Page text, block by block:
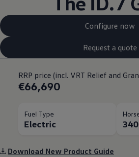
Configure now
Request a quote
RRP price (incl. VRT Relief and
€66,690
Fuel Type
Electric
Download New Product Guide